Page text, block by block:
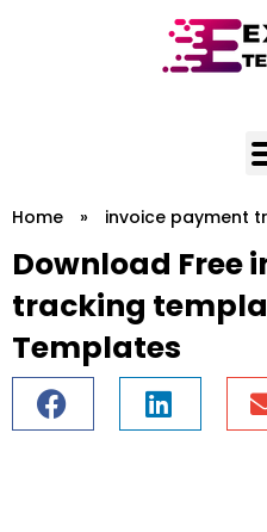
Home » invoice payment
Download Free
tracking
Templates